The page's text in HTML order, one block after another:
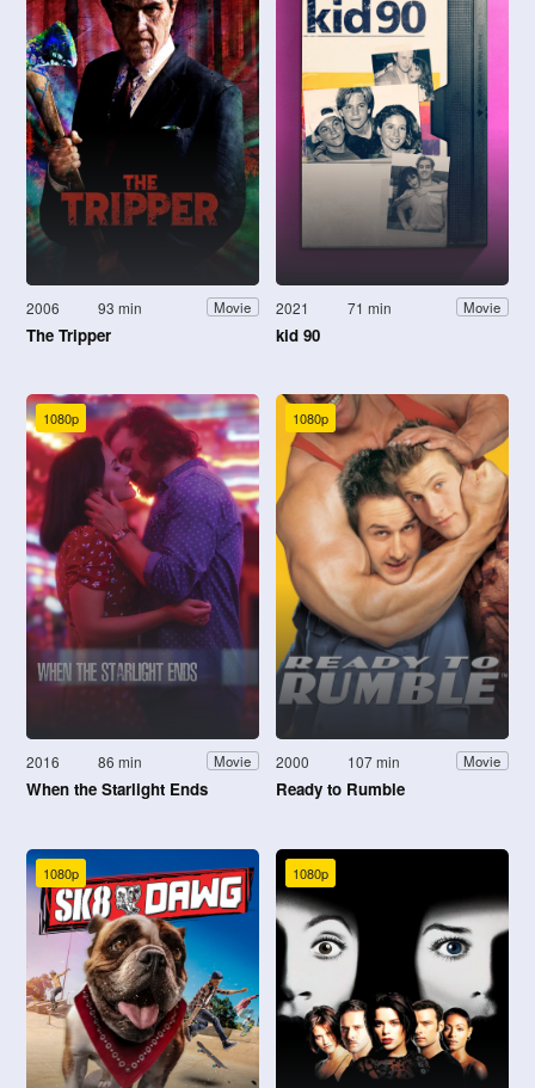
2006 93 min Movie
The Tripper
2021 71 min Movie
kid 90
1080p
2016 86 min Movie
When the Starlight Ends
1080p
2000 107 min Movie
Ready to Rumble
1080p 1080p